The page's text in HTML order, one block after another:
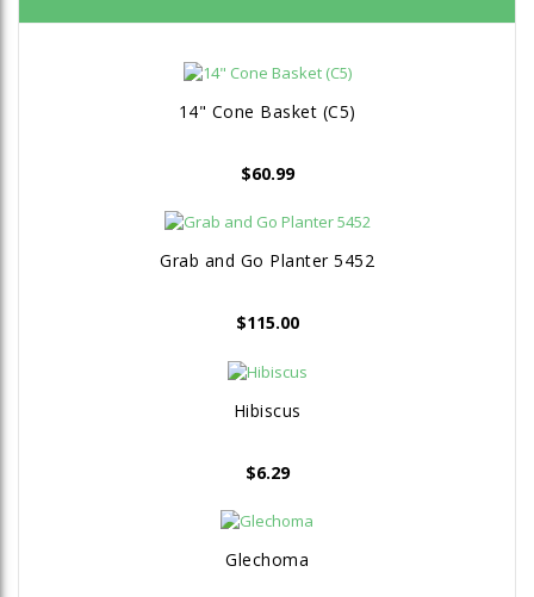
14" Cone Basket (C5)
$60.99
Grab and Go Planter 5452
$115.00
Hibiscus
$6.29
Glechoma